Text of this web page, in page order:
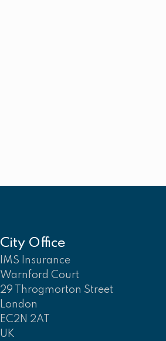
City Office
IMS Insurance
Warnford Court
29 Throgmorton Street
London
EC2N 2AT
UK